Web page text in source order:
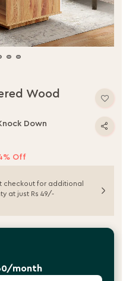
Wood
Down
Off
checkout for additional
at just Rs 49/-
month